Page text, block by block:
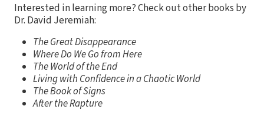
Interested in learning more? Check out other books by
Dr. David Jeremiah:
The Great Disappearance
Where Do We Go from Here
The World of the End
Living with Confidence in a Chaotic World
The Book of Signs
After the Rapture